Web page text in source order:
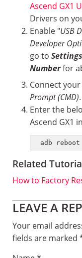
Ascend GX1
Drivers on
Enable "USB
Developer
go to
Numberfor
Connect
Prompt (CMD).
Enter the
Ascend GX1
adb
Related
How to Factory
Reader
LEAVE A
Your email
fields are marked